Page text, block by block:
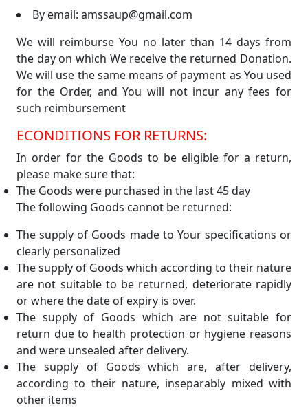
By email: amssaup@gmail.com
We will reimburse You no later than 14 days from
the day on which We receive the returned Donation.
We will use the same means of payment as You used
for the Order, and You will not incur any fees for
such reimbursement
ECONDITIONS FOR RETURNS:
In order for the Goods to be eligible for a return,
please make sure that:
The Goods were purchased in the last 45 day
The following Goods cannot be returned:
The supply of Goods made to Your specifications or
clearly personalized
The supply of Goods which according to their nature
are not suitable to be returned, deteriorate rapidly
or where the date of expiry is over.
The supply of Goods which are not suitable for
return due to health protection or hygiene reasons
and were unsealed after delivery.
The supply of Goods which are, after delivery,
according to their nature, inseparably mixed with
other items